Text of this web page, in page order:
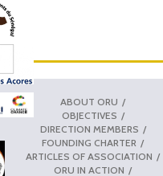
ABOUT ORU
OBJECTIVES
DIRECTION MEMBERS
FOUNDING CHARTER
ARTICLES OF ASSOCIATION
ORU IN ACTION